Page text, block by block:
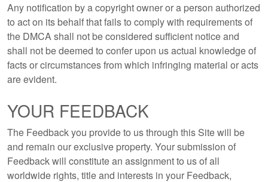
Any notification by a copyright owner or a person authorized
to act on its behalf that fails to comply with requirements of
the DMCA shall not be considered sufficient notice and
shall not be deemed to confer upon us actual knowledge of
facts or circumstances from which infringing material or acts
are evident.
YOUR FEEDBACK
The Feedback you provide to us through this Site will be
and remain our exclusive property. Your submission of
Feedback will constitute an assignment to us of all
worldwide rights, title and interests in your Feedback,